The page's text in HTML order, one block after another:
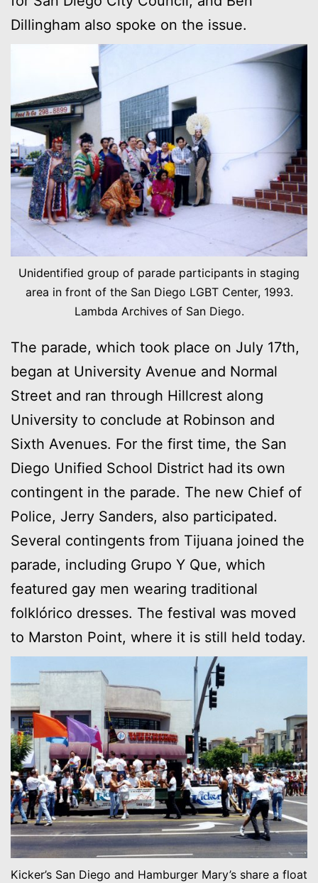
Dillingham also spoke on the issue.
Unidentified group of parade participants in staging
area in front of the San Diego LGBT Center, 1993.
Lambda Archives of San Diego.
The parade, which took place on July 17th,
began at University Avenue and Normal
Street and ran through Hillcrest along
University to conclude at Robinson and
Sixth Avenues. For the first time, the San
Diego Unified School District had its own
contingent in the parade. The new Chief of
Police, Jerry Sanders, also participated.
Several contingents from Tijuana joined the
parade, including Grupo Y Que, which
featured gay men wearing traditional
folklórico dresses. The festival was moved
to Marston Point, where it is still held today.
Kicker’s San Diego and Hamburger Mary’s share a float